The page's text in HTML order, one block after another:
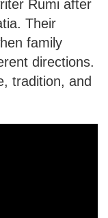
Rumi after
Their
family
directions.
tradition, and